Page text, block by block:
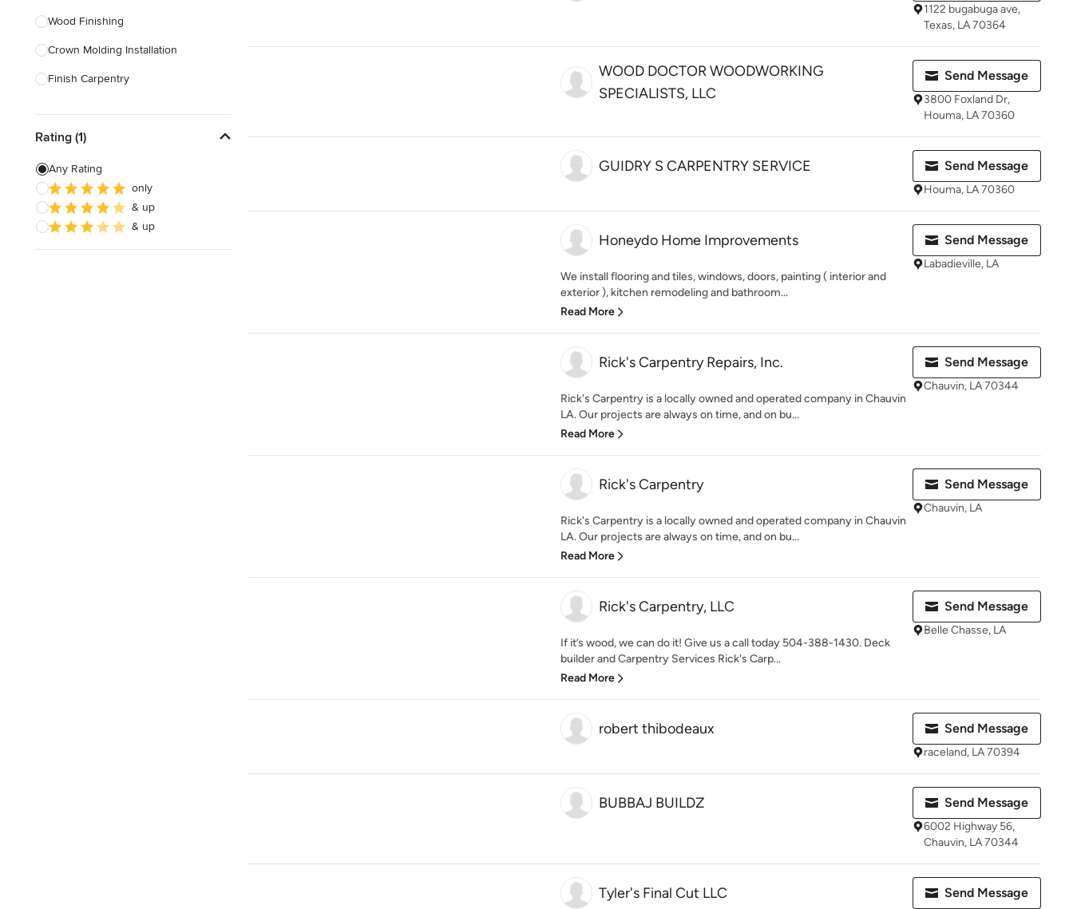
Show All
Wood Finishing
Crown Molding Installation
Finish Carpentry
Custom Beds
Custom Tables
Custom Bookcases
Custom Furniture
Rating (1)
Any Rating
only
& up
& up
1122 bugabuga ave,
Texas, LA 70364
WOOD DOCTOR WOODWORKING
SPECIALISTS, LLC
Send Message
3800 Foxland Dr,
Houma, LA 70360
GUIDRY S CARPENTRY SERVICE Send Message
Houma, LA 70360
Honeydo Home Improvements
We install flooring and tiles, windows, doors, painting ( interior and
exterior ), kitchen remodeling and bathroom...
Read More
Send Message
Labadieville, LA
Rick's Carpentry Repairs, Inc.
Rick's Carpentry is a locally owned and operated company in Chauvin
LA. Our projects are always on time, and on bu...
Read More
Send Message
Chauvin, LA 70344
Rick's Carpentry
Rick's Carpentry is a locally owned and operated company in Chauvin
LA. Our projects are always on time, and on bu...
Read More
Send Message
Chauvin, LA
Rick's Carpentry, LLC
If it’s wood, we can do it! Give us a call today 504-388-1430. Deck
builder and Carpentry Services Rick's Carp...
Read More
Send Message
Belle Chasse, LA
robert thibodeaux Send Message
raceland, LA 70394
BUBBAJ BUILDZ Send Message
6002 Highway 56,
Chauvin, LA 70344
Tyler's Final Cut LLC Send Message